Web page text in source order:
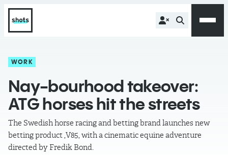
WORK
Nay-bourhood takeover:
ATG horses hit the streets
The Swedish horse racing and betting brand launches new
betting product ,V85, with a cinematic equine adventure
directed by Fredik Bond.